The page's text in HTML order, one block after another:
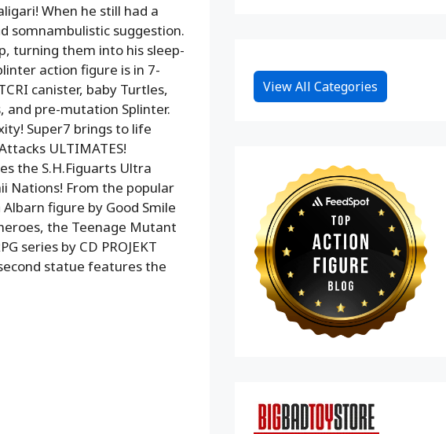
When he still had a
somnambulistic suggestion.
turning them into his sleep-
action figure is in 7-
canister, baby Turtles,
and pre-mutation Splinter.
Super7 brings to life
ULTIMATES!
the S.H.Figuarts Ultra
Nations! From the popular
figure by Good Smile
the Teenage Mutant
series by CD PROJEKT
statue features the
View All Categories